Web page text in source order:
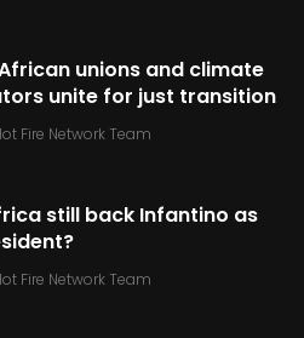
African unions and climate
unite for just transition
Fire Network Team
still back Infantino as
Fire Network Team